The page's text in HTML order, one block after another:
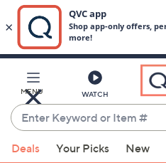
Main
Content
MENU WATCH
Enter
Keyword
or
suggestions
Deals Your Picks New